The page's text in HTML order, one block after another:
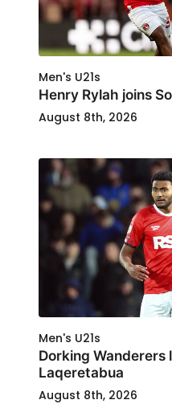
Men's U21s
Henry Rylah joins
August 8th, 2026
Men's U21s
Dorking Wanderers
Laqeretabua
August 8th, 2026